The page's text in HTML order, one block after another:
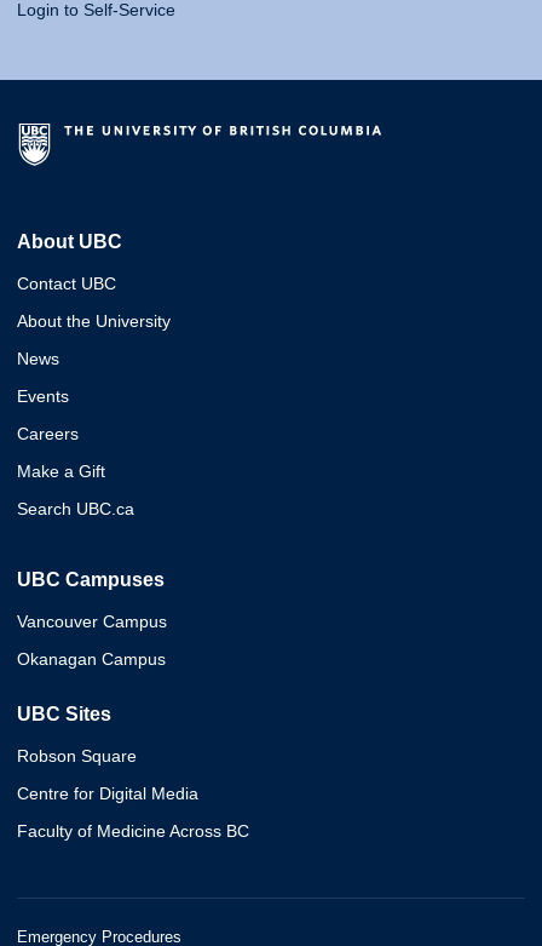
Login to Self-Service
About UBC
Contact UBC
About the University
News
Events
Careers
Make a Gift
Search UBC.ca
UBC Campuses
Vancouver Campus
Okanagan Campus
UBC Sites
Robson Square
Centre for Digital Media
Faculty of Medicine Across BC
Emergency Procedures